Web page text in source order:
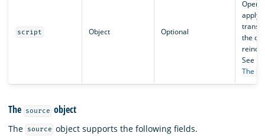
script Object Optional
apply
the
See
The
The source object
The source object supports the following fields.